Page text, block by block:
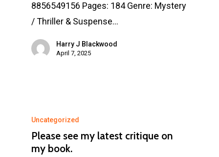
8856549156 Pages: 184 Genre: Mystery
/ Thriller & Suspense…
Harry J Blackwood
April 7, 2025
Uncategorized
Please see my latest critique on
my book.